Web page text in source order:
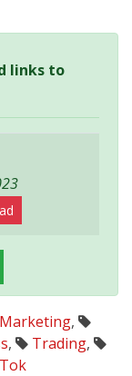
links to
Marketing,
, Trading,